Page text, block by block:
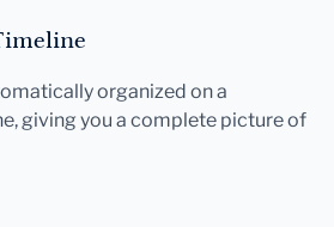
organized on a
giving you a complete picture of